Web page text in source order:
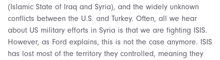
(Islamic State of Iraq and Syria), and the widely unknown
conflicts between the U.S. and Turkey. Often, all we hear
about US military efforts in Syria is that we are fighting ISIS.
However, as Ford explains, this is not the case anymore. ISIS
has lost most of the territory they controlled, meaning they